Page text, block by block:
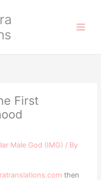
First
Male God (IMG) / By
then